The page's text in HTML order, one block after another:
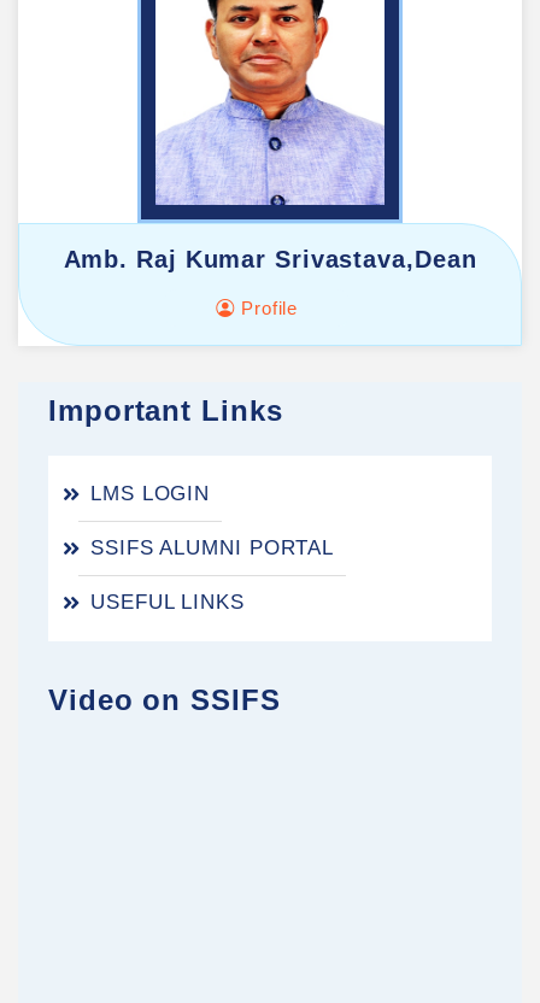
Amb. Raj Kumar Srivastava,Dean
Profile
Important Links
LMS LOGIN
SSIFS ALUMNI PORTAL
USEFUL LINKS
Video on SSIFS